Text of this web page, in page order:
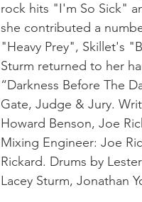
rock hits "I'm So Sick"
she contributed a
"Heavy Prey", Skillet's
Sturm returned to her
“Darkness Before The
Gate, Judge & Jury.
Howard Benson, Joe
Mixing Engineer: Joe
Rickard. Drums by
Lacey Sturm, Jonathan